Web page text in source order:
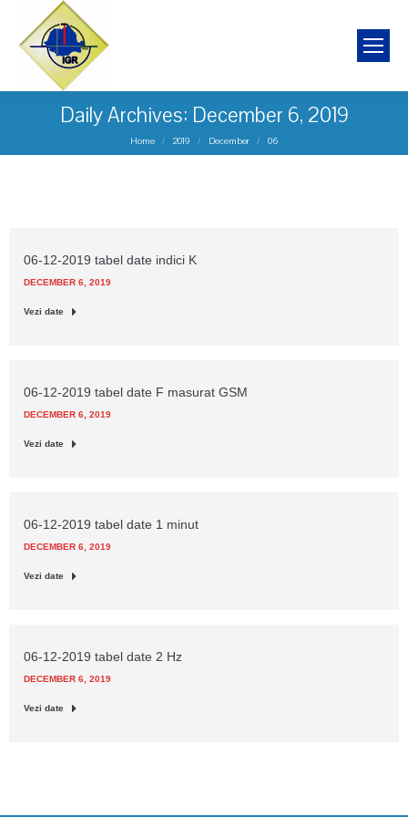
Daily Archives: December 6, 2019
You are here:
Home 2019 December 06
06-12-2019 tabel date indici K
DECEMBER 6, 2019
Vezi date
06-12-2019 tabel date F masurat GSM
DECEMBER 6, 2019
Vezi date
06-12-2019 tabel date 1 minut
DECEMBER 6, 2019
Vezi date
06-12-2019 tabel date 2 Hz
DECEMBER 6, 2019
Vezi date